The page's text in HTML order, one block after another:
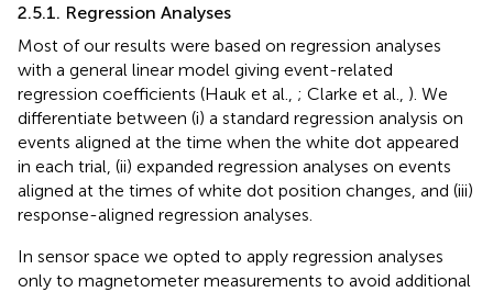
2.5.1. Regression Analyses
Most of our results were based on regression analyses
with a general linear model giving event-related
regression coefficients (Hauk et al., ; Clarke et al., ). We
differentiate between (i) a standard regression analysis on
events aligned at the time when the white dot appeared
in each trial, (ii) expanded regression analyses on events
aligned at the times of white dot position changes, and (iii)
response-aligned regression analyses.
In sensor space we opted to apply regression analyses
only to magnetometer measurements to avoid additional